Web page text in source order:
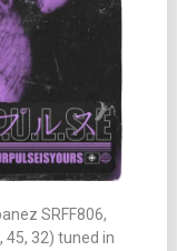
SRFF806,
45, 32) tuned in